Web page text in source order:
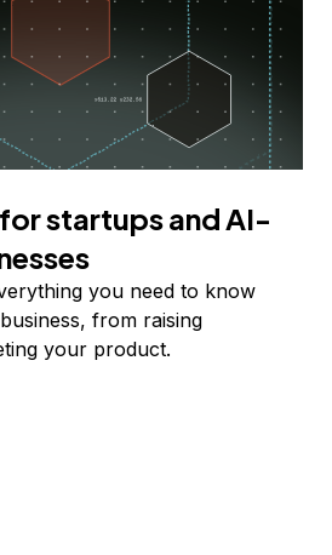
startups and AI-
you need to know
from raising
your product.